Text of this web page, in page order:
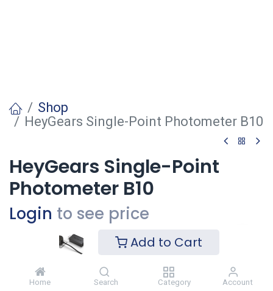
Add to Cart
Home Search Category Account
Shop
HeyGears Single-Point Photometer B10
HeyGears Single-Point
Photometer B10
Login to see price